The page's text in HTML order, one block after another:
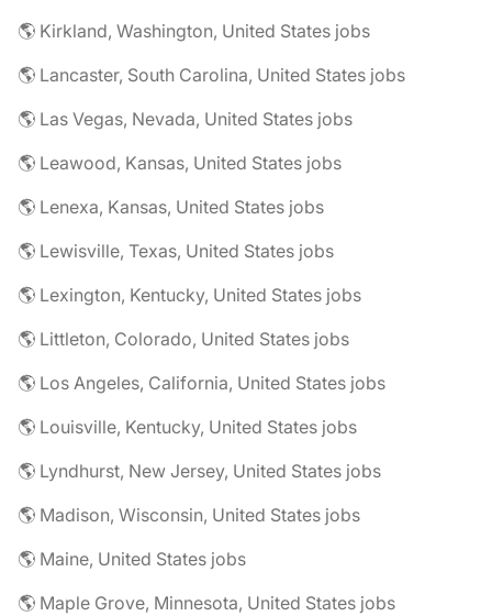
🌎 Kirkland, Washington, United States jobs
🌎 Lancaster, South Carolina, United States jobs
🌎 Las Vegas, Nevada, United States jobs
🌎 Leawood, Kansas, United States jobs
🌎 Lenexa, Kansas, United States jobs
🌎 Lewisville, Texas, United States jobs
🌎 Lexington, Kentucky, United States jobs
🌎 Littleton, Colorado, United States jobs
🌎 Los Angeles, California, United States jobs
🌎 Louisville, Kentucky, United States jobs
🌎 Lyndhurst, New Jersey, United States jobs
🌎 Madison, Wisconsin, United States jobs
🌎 Maine, United States jobs
🌎 Maple Grove, Minnesota, United States jobs